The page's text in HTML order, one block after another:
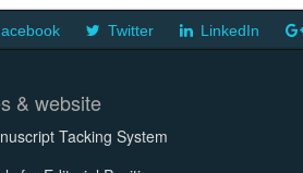
Twitter LinkedIn
& website
Tacking System